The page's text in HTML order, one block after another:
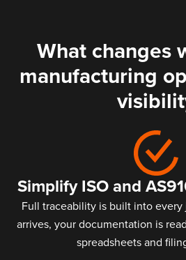
What changes
manufacturing
Simplify ISO and
Full traceability is built into
arrives, your documentation is
spreadsheets and